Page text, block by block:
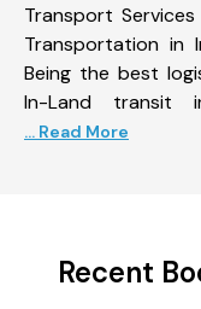
Transport
Transportation in
Being the best
In-Land transit
... Read More
Recent